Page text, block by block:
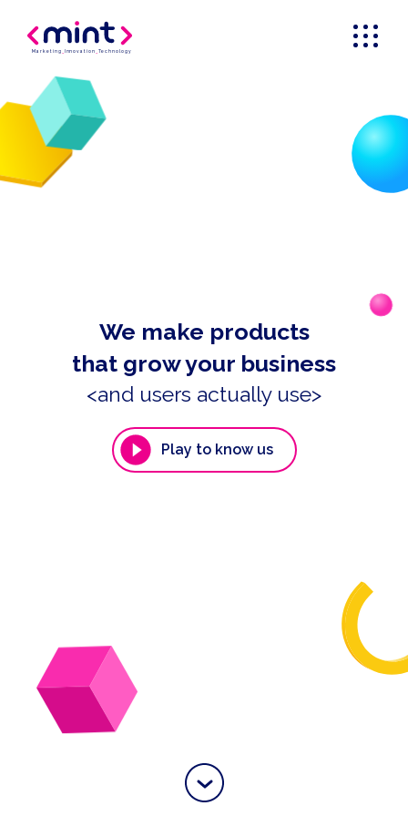
Marketing Innovation _Technology
We make products
that grow your business
<and users actually use>
Play to know us